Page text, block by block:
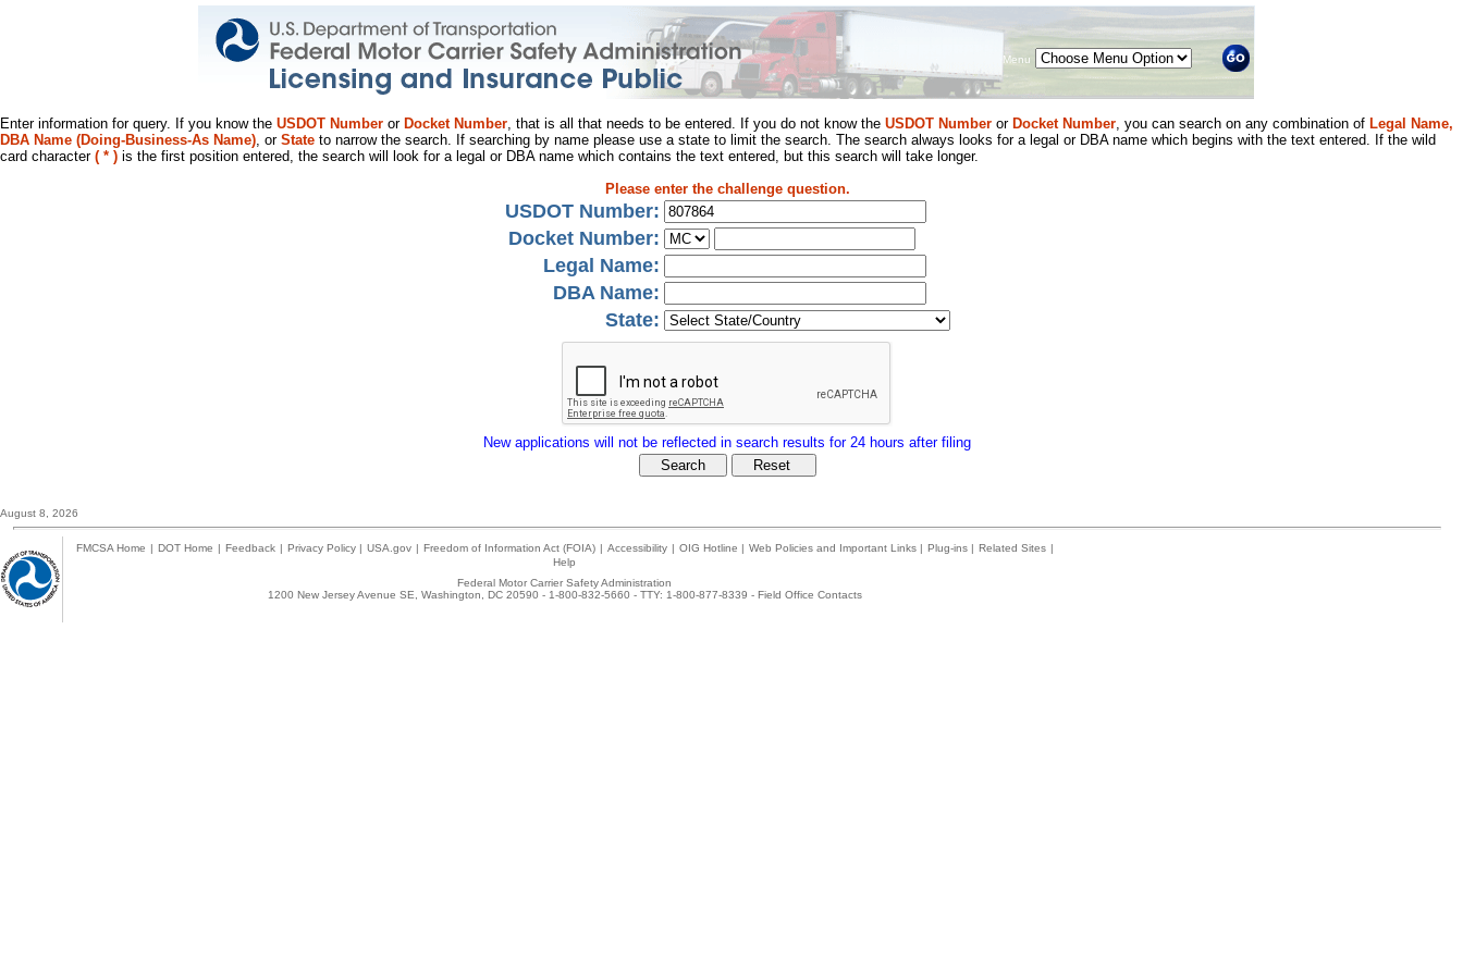
Menu
Enter information for query. If you know the USDOT Number or Docket Number, that is all that needs to be entered. If you do not know the USDOT Number or Docket Number, you can search on any combination of Legal Name,
DBA Name (Doing-Business-As Name), or State to narrow the search. If searching by name please use a state to limit the search. The search always looks for a legal or DBA name which begins with the text entered. If the wild
card character ( * ) is the first position entered, the search will look for a legal or DBA name which contains the text entered, but this search will take longer.
Please enter the challenge question.
USDOT Number:
Docket Number:
Legal Name:
DBA Name:
State:
New applications will not be reflected in search results for 24 hours after filing
August 8, 2026
FMCSA Home | DOT Home | Feedback | Privacy Policy | USA.gov | Freedom of Information Act (FOIA) | Accessibility | OIG Hotline | Web Policies and Important Links | Plug-ins | Related Sites |
Help
Federal Motor Carrier Safety Administration
1200 New Jersey Avenue SE, Washington, DC 20590 - 1-800-832-5660 - TTY: 1-800-877-8339 - Field Office Contacts